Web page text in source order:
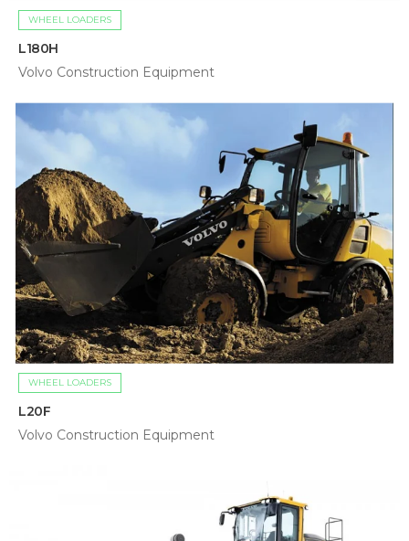
WHEEL LOADERS
L180H
Volvo Construction Equipment
WHEEL LOADERS
L20F
Volvo Construction Equipment